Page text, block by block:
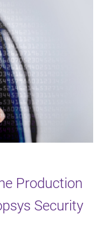
Production
Security